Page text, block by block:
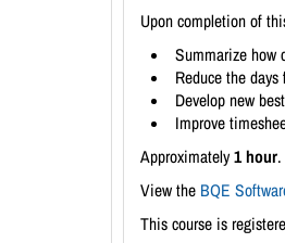
Upon completion of
Summarize how
Reduce the
Develop new
Improve
Approximately1 hour
View the BQE
This course is